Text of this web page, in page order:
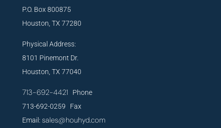
P.O. Box 800875
Houston, TX 77280
Physical Address:
8101 Pinemont Dr.
Houston, TX 77040
713-692-4421 Phone
713-692-0259 Fax
Email: sales@houhyd.com